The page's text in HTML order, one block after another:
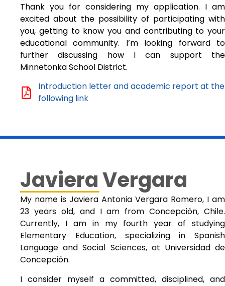
Thank you for considering my application. I am
excited about the possibility of participating with
you, getting to know you and contributing to your
educational community. I’m looking forward to
further discussing how I can support the
Minnetonka School District.
Introduction letter and academic report at the
following link
Javiera Vergara
My name is Javiera Antonia Vergara Romero, I am
23 years old, and I am from Concepción, Chile.
Currently, I am in my fourth year of studying
Elementary Education, specializing in Spanish
Language and Social Sciences, at Universidad de
Concepción.
I consider myself a committed, disciplined, and